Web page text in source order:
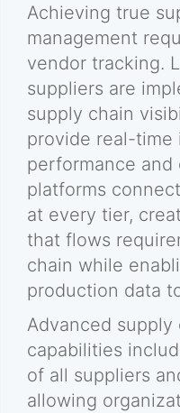
Achieving true
management
vendor tracking.
suppliers are
supply chain
provide real-time
performance and
platforms
at every tier,
that flows
chain while
production data
Advanced supply
capabilities
of all suppliers
allowing